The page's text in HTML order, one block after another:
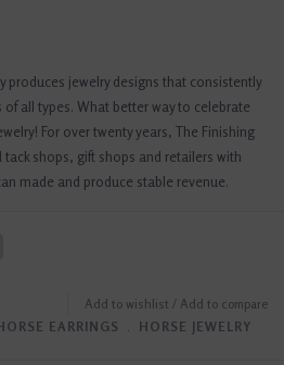
produces jewelry designs that consistently
all types. What better way to celebrate
For over twenty years, The Finishing
tack shops, gift shops and retailers with
made and produce stable revenue.
Add to wishlist / Add to compare
EARRINGS
﹒ HORSE JEWELRY